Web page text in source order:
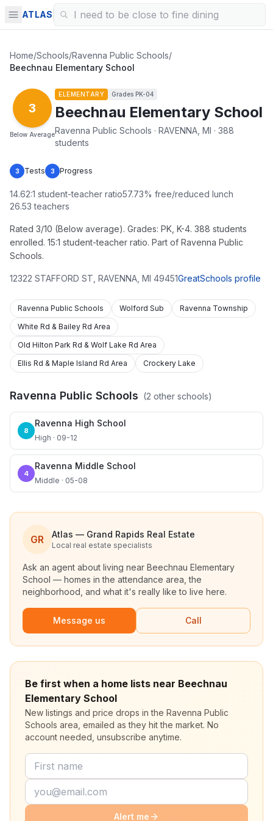
ATLAS
Home/Schools/Ravenna Public Schools/
Beechnau Elementary School
3
Below Average
ELEMENTARY Grades PK-04
Beechnau Elementary School
Ravenna Public Schools · RAVENNA, MI · 388
students
3 Tests 3 Progress
14.62:1 student-teacher ratio57.73% free/reduced lunch
26.53 teachers
Rated 3/10 (Below average). Grades: PK, K-4. 388 students
enrolled. 15:1 student-teacher ratio. Part of Ravenna Public
Schools.
12322 STAFFORD ST RAVENNA MI 49451GreatSchools profile
Ravenna Public Schools Wolford Sub
Ravenna Township
White Rd & Bailey Rd Area
Old Hilton Park Rd & Wolf Lake Rd Area
Ellis Rd & Maple Island Rd Area
Crockery Lake
Ravenna Public Schools (2 other schools)
8
Ravenna High School
High · 09-12
4
Ravenna Middle School
Middle · 05-08
GR Atlas — Grand Rapids Real Estate
Local real estate specialists
Ask an agent about living near Beechnau Elementary
School — homes in the attendance area, the
neighborhood, and what it's really like to live here.
Message us Call
Be first when a home lists near Beechnau
Elementary School
New listings and price drops in the Ravenna Public
Schools area, emailed as they hit the market. No
account needed, unsubscribe anytime.
Alert me